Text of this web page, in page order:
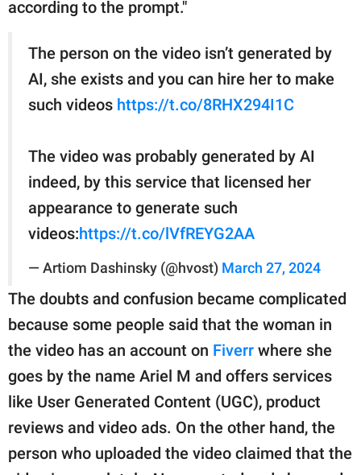
according to the prompt."
The person on the video isn’t generated by
AI, she exists and you can hire her to make
such videos https://t.co/8RHX294I1C
The video was probably generated by AI
indeed, by this service that licensed her
appearance to generate such
videos:https://t.co/lVfREYG2AA
— Artiom Dashinsky (@hvost) March 27, 2024
The doubts and confusion became complicated
because some people said that the woman in
the video has an account on Fiverr where she
goes by the name Ariel M and offers services
like User Generated Content (UGC), product
reviews and video ads. On the other hand, the
person who uploaded the video claimed that the